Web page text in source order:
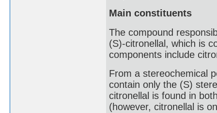
Main constituents
The compound
(S)-citronellal, which is
components include
From a stereochemical
contain only the (S)
citronellal is found in
(however, citronellal is